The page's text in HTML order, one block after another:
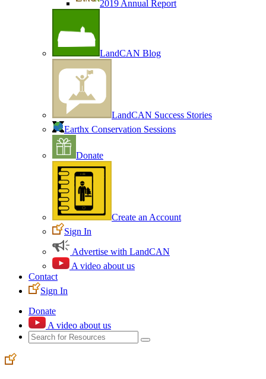
2019 Annual Report
LandCAN Blog
LandCAN Success Stories
Earthx Conservation Sessions
Donate
Create an Account
Sign In
Advertise with LandCAN
A video about us
Contact
Sign In
Donate
A video about us